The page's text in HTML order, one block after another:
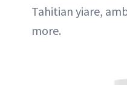
Tahitian yiare,
more.